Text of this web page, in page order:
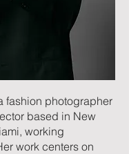
fashion photographer
based in New
working
work centers on